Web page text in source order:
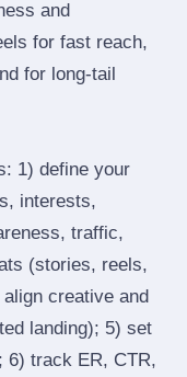
and
for fast reach,
for long‑tail
1) define your
interests,
traffic,
(stories, reels,
creative and
landing); 5) set
6) track ER, CTR,